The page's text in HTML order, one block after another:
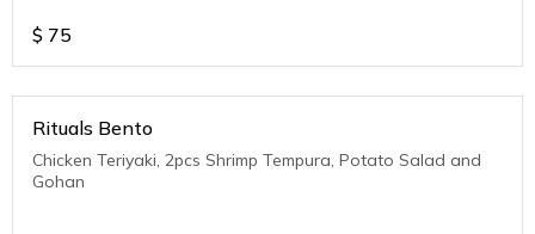
$ 75
Rituals Bento
Chicken Teriyaki, 2pcs Shrimp Tempura, Potato Salad and
Gohan